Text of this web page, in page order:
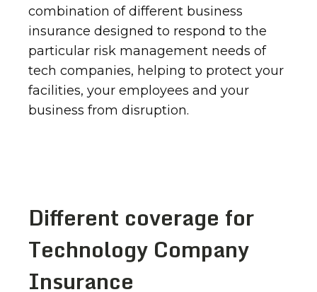
combination of different business
insurance designed to respond to the
particular risk management needs of
tech companies, helping to protect your
facilities, your employees and your
business from disruption.
Different coverage for
Technology Company
Insurance